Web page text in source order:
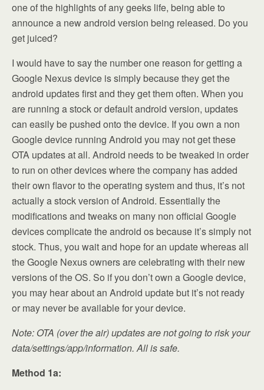
one of the highlights of any geeks life, being able to
announce a new android version being released. Do you
get juiced?
I would have to say the number one reason for getting a
Google Nexus device is simply because they get the
android updates first and they get them often. When you
are running a stock or default android version, updates
can easily be pushed onto the device. If you own a non
Google device running Android you may not get these
OTA updates at all. Android needs to be tweaked in order
to run on other devices where the company has added
their own flavor to the operating system and thus, it’s not
actually a stock version of Android. Essentially the
modifications and tweaks on many non official Google
devices complicate the android os because it’s simply not
stock. Thus, you wait and hope for an update whereas all
the Google Nexus owners are celebrating with their new
versions of the OS. So if you don’t own a Google device,
you may hear about an Android update but it’s not ready
or may never be available for your device.
Note: OTA (over the air) updates are not going to risk your
data/settings/app/information. All is safe.
Method 1a: